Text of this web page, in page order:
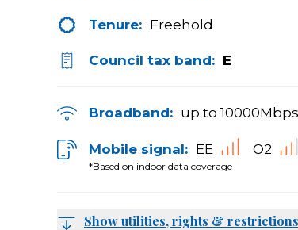
Tenure: Freehold
Council tax band: E
Broadband: up to 10000Mbps
Mobile signal:
*Based on indoor data coverage
EE O2
Show utilities, rights & restrictions